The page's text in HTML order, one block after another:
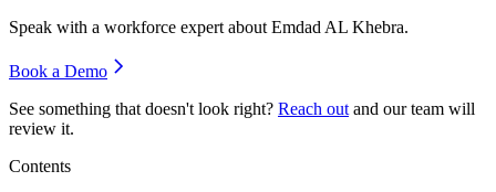
Speak with a workforce expert about Emdad AL Khebra.
Book a Demo
See something that doesn't look right? Reach out and our team will
review it.
Contents